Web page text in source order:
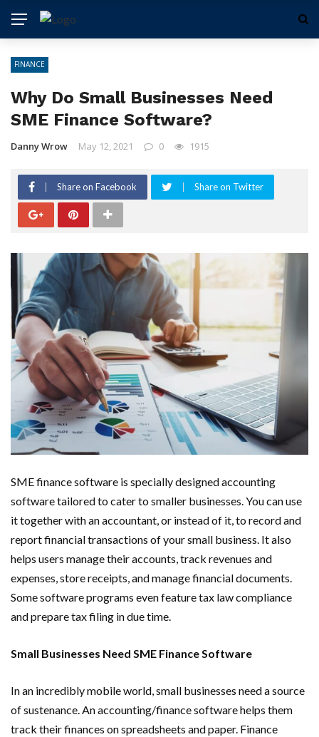
FINANCE
Why Do Small Businesses Need
SME Finance Software?
Danny Wrow May 12, 2021 0 1915
Share on Facebook Share on Twitter
SME finance software is specially designed accounting
software tailored to cater to smaller businesses. You can use
it together with an accountant, or instead of it, to record and
report financial transactions of your small business. It also
helps users manage their accounts, track revenues and
expenses, store receipts, and manage financial documents.
Some software programs even feature tax law compliance
and prepare tax filing in due time.
Small Businesses Need SME Finance Software
In an incredibly mobile world, small businesses need a source
of sustenance. An accounting/finance software helps them
track their finances on spreadsheets and paper. Finance